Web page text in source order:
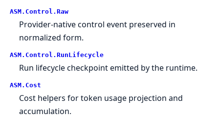
ASM. Control. Raw
Provider-native control event preserved in
normalized form.
ASM. Control. RunLifecycle
Run lifecycle checkpoint emitted by the runtime.
ASM. Cost
Cost helpers for token usage projection and
accumulation.